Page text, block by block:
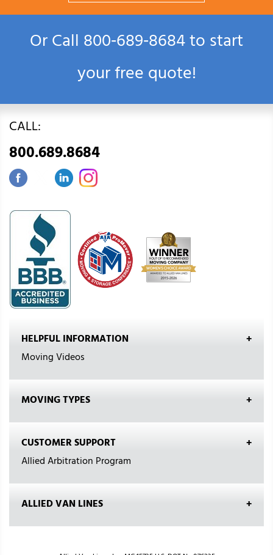
Or Call800‑689‑8684to start
your free quote!
CALL:
800.689.8684
HELPFUL INFORMATION
Moving Videos
MOVING TYPES
CUSTOMER SUPPORT
Allied Arbitration Program
ALLIED VAN LINES